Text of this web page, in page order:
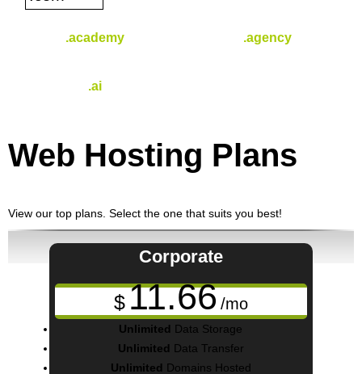
.academy .agency
.ai
Web Hosting Plans
View our top plans. Select the one that suits you best!
Corporate
$11.66/mo
Unlimited Data Storage
Unlimited Data Transfer
Unlimited Domains Hosted